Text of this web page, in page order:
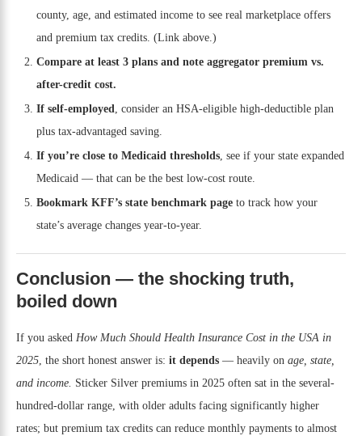
county, age, and estimated income to see real marketplace offers
and premium tax credits. (Link above.)
Compare at least 3 plans and note aggregator premium vs.
after-credit cost.
If self-employed, consider an HSA-eligible high-deductible plan
plus tax-advantaged saving.
If you’re close to Medicaid thresholds, see if your state expanded
Medicaid — that can be the best low-cost route.
Bookmark KFF’s state benchmark page to track how your
state’s average changes year-to-year.
Conclusion — the shocking truth,
boiled down
If you asked How Much Should Health Insurance Cost in the USA in
2025, the short honest answer is: it depends — heavily on age, state,
and income. Sticker Silver premiums in 2025 often sat in the several-
hundred-dollar range, with older adults facing significantly higher
rates; but premium tax credits can reduce monthly payments to almost